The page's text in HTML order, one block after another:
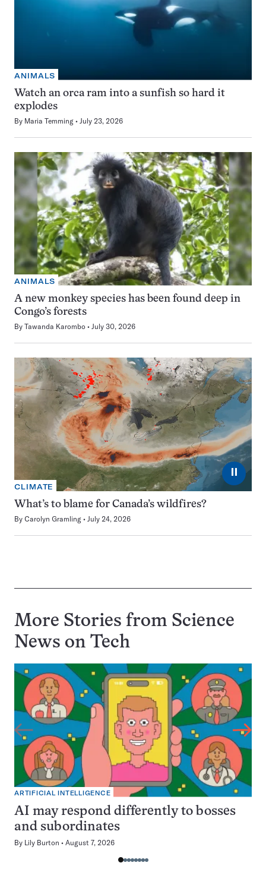
ANIMALS
Watch an orca ram into a sunfish so hard it
explodes
By Maria Temming July 23, 2026
ANIMALS
A new monkey species has been found deep in
Congo’s forests
By Tawanda Karombo July 30, 2026
⏸
CLIMATE
What’s to blame for Canada’s wildfires?
By Carolyn Gramling July 24, 2026
More Stories from Science
News on Tech
ARTIFICIAL INTELLIGENCE
AI may respond differently to bosses
and subordinates
By Lily Burton August 7, 2026